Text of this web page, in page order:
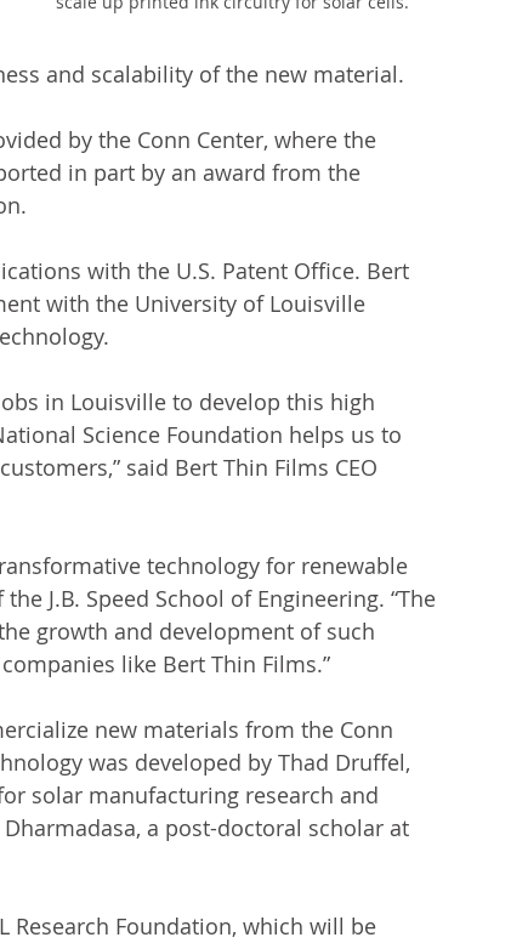
and scalability of the new material.
by the Conn Center, where the
in part by an award from the
with the U.S. Patent Office. Bert
with the University of Louisville
in Louisville to develop this high
Science Foundation helps us to
said Bert Thin Films CEO
technology for renewable
J.B. Speed School of Engineering. “The
growth and development of such
like Bert Thin Films.”
new materials from the Conn
was developed by Thad Druffel,
solar manufacturing research and
a post-doctoral scholar at
Research Foundation, which will be